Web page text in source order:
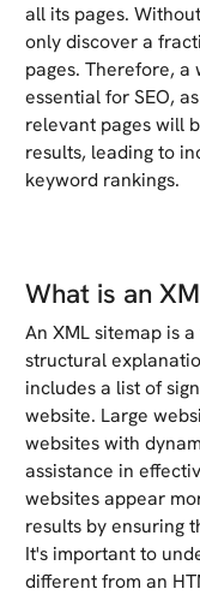
all its pages.
only discover a
pages. Therefore, a
essential for SEO,
relevant pages will
results, leading to
keyword rankings.
What is an
An XML sitemap is
structural
includes a list of
website. Large
websites with
assistance in
websites appear
results by ensuring
It's important to
different from an